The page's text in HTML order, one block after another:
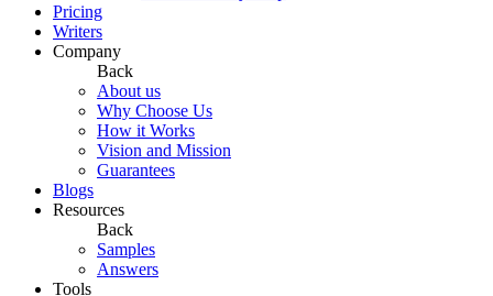
Pricing
Writers
Company
Back
About us
Why Choose Us
How it Works
Vision and Mission
Guarantees
Blogs
Resources
Back
Samples
Answers
Tools